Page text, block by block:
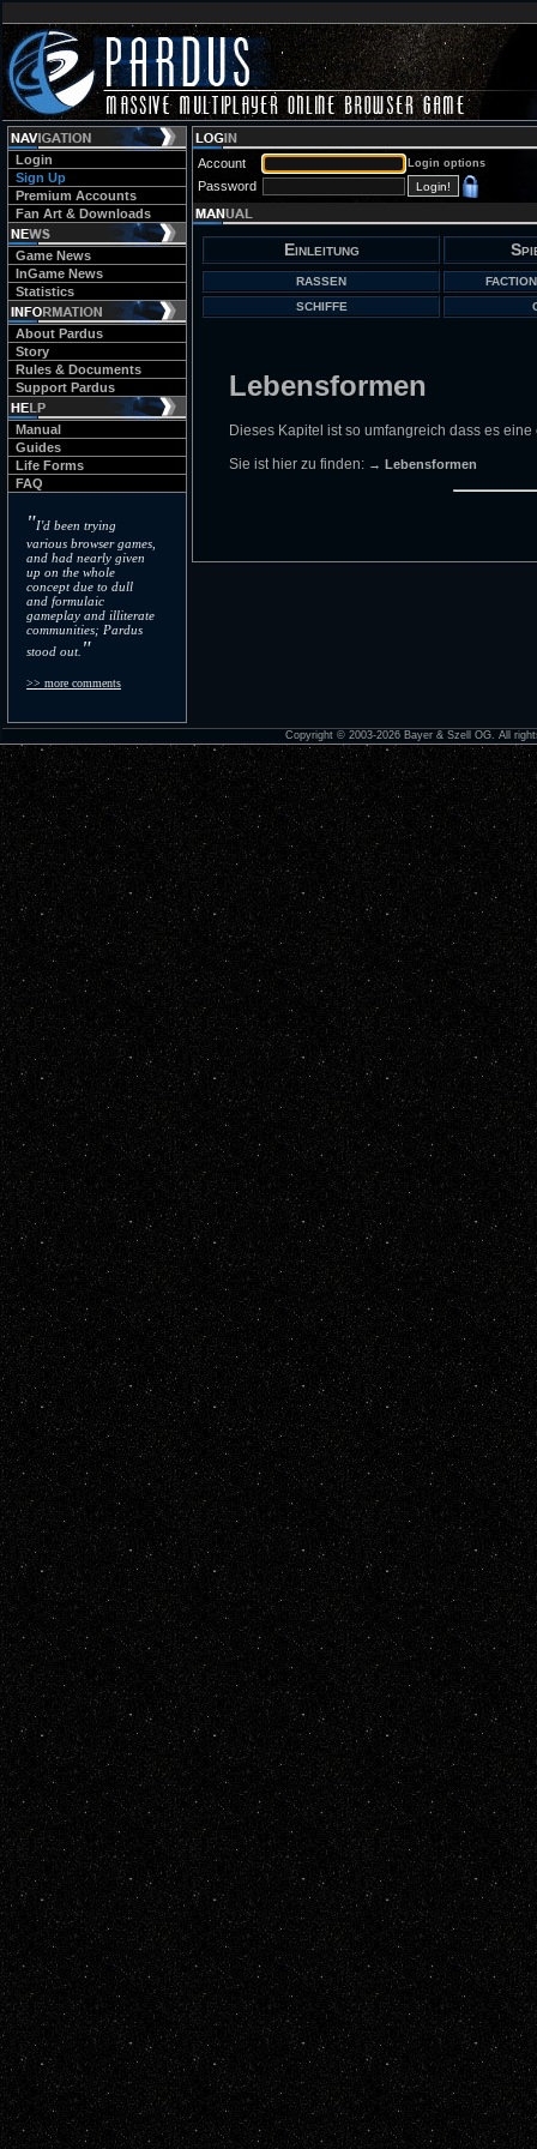
Login
Sign Up
Premium Accounts
Fan Art & Downloads
Game News
InGame News
Statistics
About Pardus
Story
Rules & Documents
Support Pardus
Manual
Guides
Life Forms
FAQ
"I'd been trying
various browser games,
and had nearly given
up on the whole
concept due to dull
and formulaic
gameplay and illiterate
communities; Pardus
stood out. "
>> more comments
Account Login options
Password
Einleitung
RASSEN
SCHIFFE
Lebensformen
Dieses Kapitel ist so umfangreich dass es
Sie ist hier zu finden: → Lebensformen
Copyright © 2003-2026 Bayer & Szell OG. All